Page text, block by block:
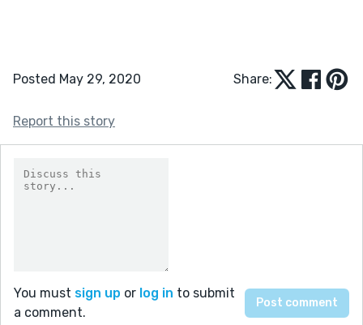
Posted May 29, 2020 Share:
Report this story
You must sign up or log in to submit
a comment.